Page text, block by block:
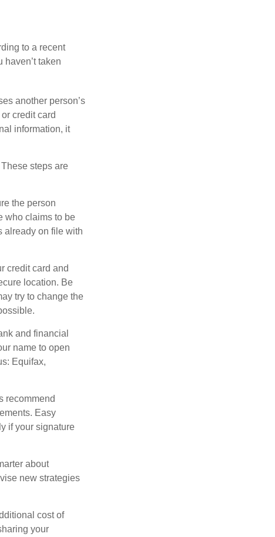
to a recent
taken
another person’s
credit card
information, it
steps are
the person
who claims to be
already on file with
credit card and
location. Be
try to change the
and financial
name to open
Equifax,
recommend
Easy
if your signature
about
new strategies
cost of
your